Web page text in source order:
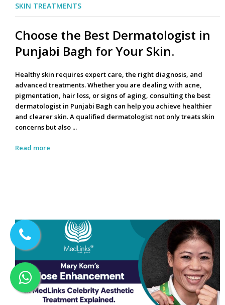
SKIN TREATMENTS
Choose the Best Dermatologist in
Punjabi Bagh for Your Skin.
Healthy skin requires expert care, the right diagnosis, and
advanced treatments. Whether you are dealing with acne,
pigmentation, hair loss, or signs of aging, consulting the best
dermatologist in Punjabi Bagh can help you achieve healthier
and clearer skin. A qualified dermatologist not only treats skin
concerns but also ...
Read more